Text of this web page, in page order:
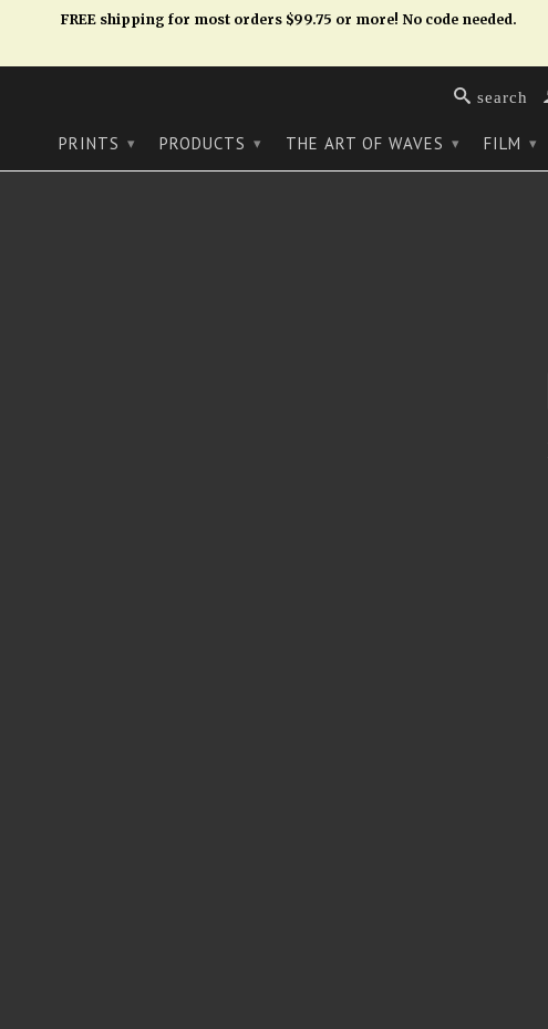
FREE shipping for most orders $99.75 or more! No code needed.
search
PRINTS ▾ PRODUCTS ▾ THE ART OF WAVES ▾ FILM ▾